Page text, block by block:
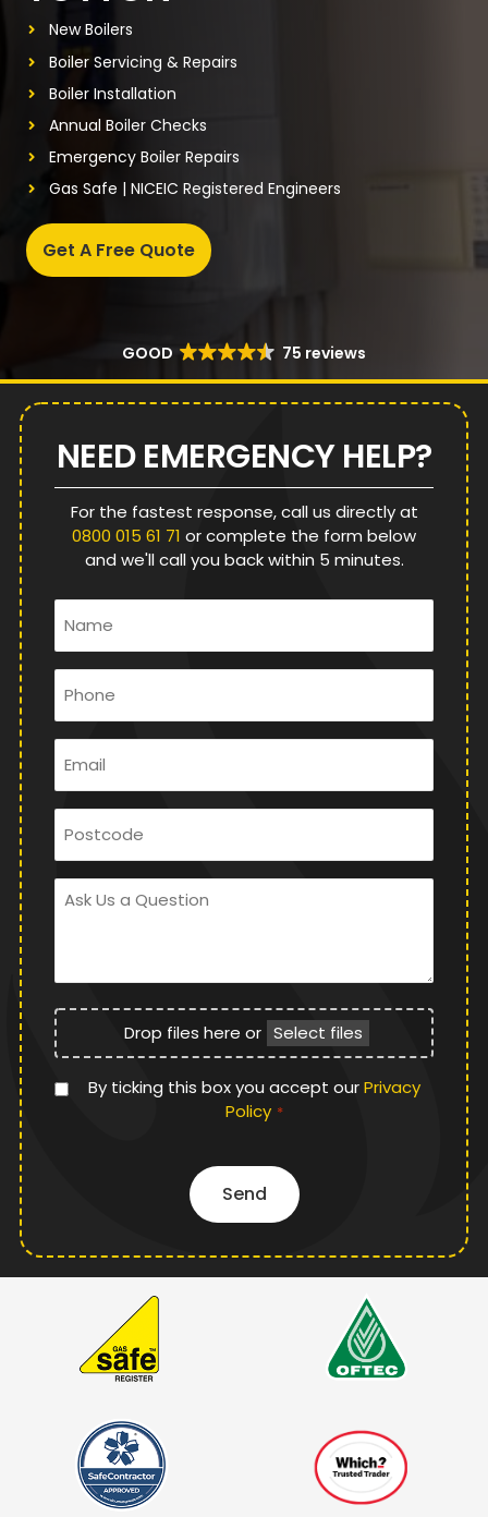
New Boilers
Boiler Servicing & Repairs
Boiler Installation
Annual Boiler Checks
Emergency Boiler Repairs
Gas Safe | NICEIC Registered Engineers
Get A Free Quote
GOOD 75 reviews
NEED EMERGENCY HELP?
For the fastest response, call us directly at
0800 015 61 71 or complete the form below
and we'll call you back within 5 minutes.
File
Upload
Drop files here or Select files
Privacy
Policy
By ticking this box you accept ourPrivacy
Policy *